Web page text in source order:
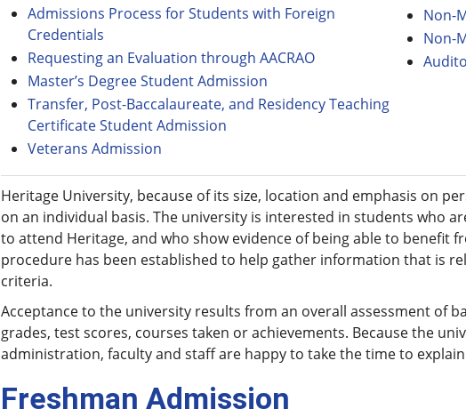
Admissions Process for Students with Foreign
Credentials
Requesting an Evaluation through AACRAO
Master’s Degree Student Admission
Transfer, Post-Baccalaureate, and Residency Teaching
Certificate Student Admission
Veterans Admission
Non-
Non-
Heritage University, because of its size, location and emphasis on
on an individual basis. The university is interested in students who
to attend Heritage, and who show evidence of being able to benefit
procedure has been established to help gather information that is
criteria.
Acceptance to the university results from an overall assessment of
grades, test scores, courses taken or achievements. Because the
administration, faculty and staff are happy to take the time to
Freshman Admission